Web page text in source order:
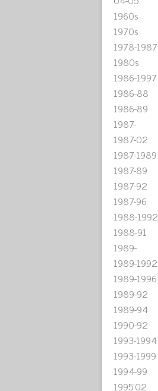
1960s
1970s
1978-1987
1980s
1986-1997
1986-88
1986-89
1987-
1987-02
1987-1989
1987-89
1987-92
1987-96
1988-1992
1988-91
1989-
1989-1992
1989-1996
1989-92
1989-94
1990-92
1993-1994
1993-1999
1994-99
1995'02